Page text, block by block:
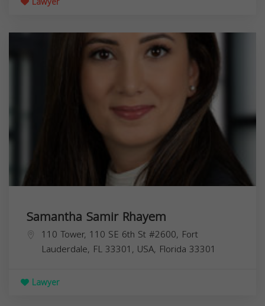
Samantha Samir Rhayem
110 Tower, 110 SE 6th St #2600, Fort
Lauderdale, FL 33301, USA, Florida 33301
Lawyer